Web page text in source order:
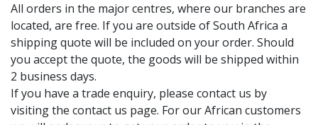
All orders in the major centres, where our branches are
located, are free. If you are outside of South Africa a
shipping quote will be included on your order. Should
you accept the quote, the goods will be shipped within
2 business days.
If you have a trade enquiry, please contact us by
visiting the contact us page. For our African customers